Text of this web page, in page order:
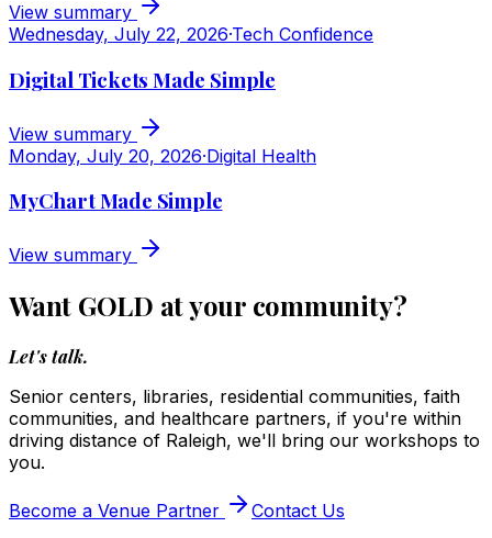
View summary
Wednesday, July 22, 2026·Tech Confidence
Digital Tickets Made Simple
View summary
Monday, July 20, 2026·Digital Health
MyChart Made Simple
View summary
Want GOLD at your community?
Let's talk.
Senior centers, libraries, residential communities, faith
communities, and healthcare partners, if you're within
driving distance of Raleigh, we'll bring our workshops to
you.
Become a Venue Partner Contact Us